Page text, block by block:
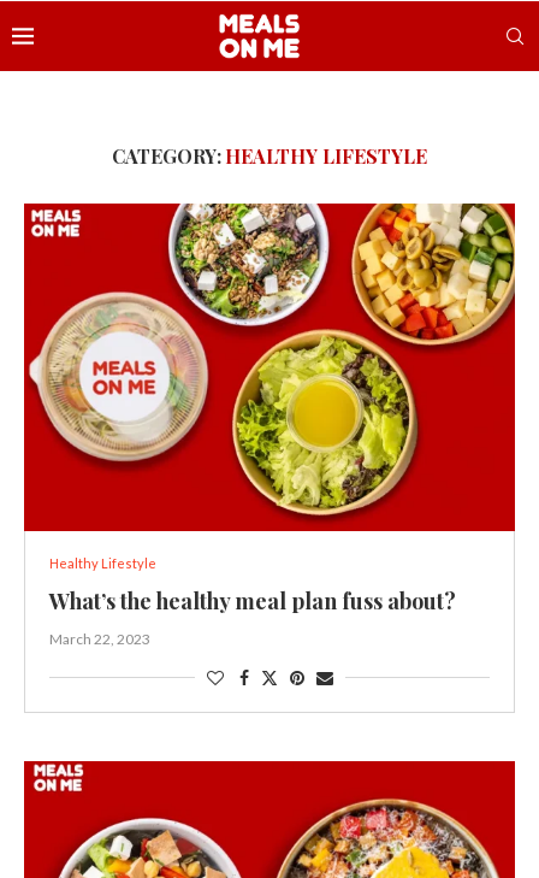
CATEGORY:HEALTHY LIFESTYLE
Healthy Lifestyle
What’s the healthy meal plan fuss about?
March 22, 2023